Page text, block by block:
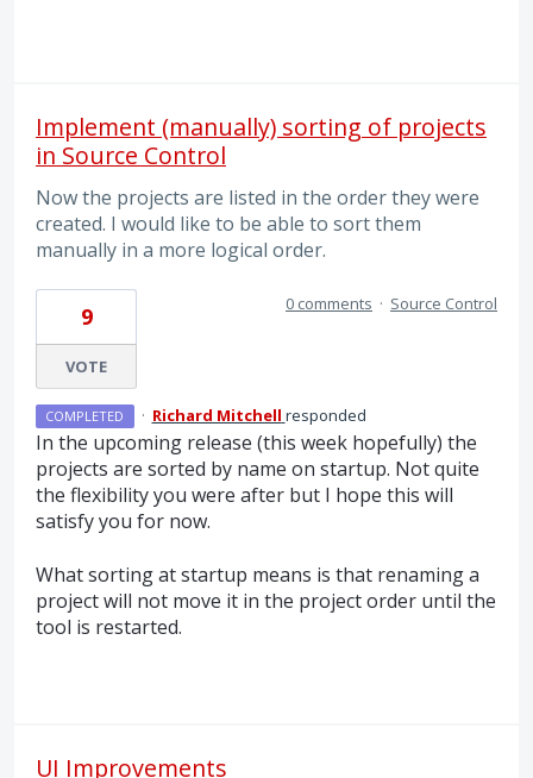
Implement (manually) sorting of projects
in Source Control
Now the projects are listed in the order they were
created. I would like to be able to sort them
manually in a more logical order.
9
VOTE
0 comments · Source Control
COMPLETED · Richard Mitchell responded
In the upcoming release (this week hopefully) the
projects are sorted by name on startup. Not quite
the flexibility you were after but I hope this will
satisfy you for now.
What sorting at startup means is that renaming a
project will not move it in the project order until the
tool is restarted.
UI Improvements